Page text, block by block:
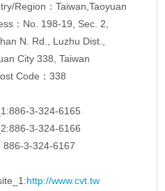
Region：Taiwan,Taoyuan
：No. 198-19, Sec. 2,
N. Rd., Luzhu Dist.,
City 338, Taiwan
Code：338
3-324-6165
3-324-6166
886-3-324-6167
http://www.cvt.tw